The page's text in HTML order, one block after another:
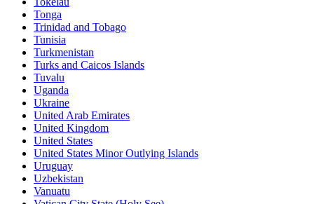
Tonga
Trinidad and Tobago
Tunisia
Turkmenistan
Turks and Caicos Islands
Tuvalu
Uganda
Ukraine
United Arab Emirates
United Kingdom
United States
United States Minor Outlying Islands
Uruguay
Uzbekistan
Vanuatu